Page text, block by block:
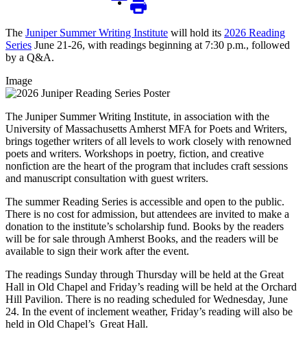
The Juniper Summer Writing Institute will hold its 2026 Reading
Series June 21-26, with readings beginning at 7:30 p.m., followed
by a Q&A.
Image
The Juniper Summer Writing Institute, in association with the
University of Massachusetts Amherst MFA for Poets and Writers,
brings together writers of all levels to work closely with renowned
poets and writers. Workshops in poetry, fiction, and creative
nonfiction are the heart of the program that includes craft sessions
and manuscript consultation with guest writers.
The summer Reading Series is accessible and open to the public.
There is no cost for admission, but attendees are invited to make a
donation to the institute’s scholarship fund. Books by the readers
will be for sale through Amherst Books, and the readers will be
available to sign their work after the event.
The readings Sunday through Thursday will be held at the Great
Hall in Old Chapel and Friday’s reading will be held at the Orchard
Hill Pavilion. There is no reading scheduled for Wednesday, June
24. In the event of inclement weather, Friday’s reading will also be
held in Old Chapel’s Great Hall.